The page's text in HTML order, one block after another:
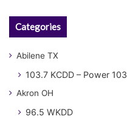
Categories
Abilene TX
103.7 KCDD – Power 103
Akron OH
96.5 WKDD